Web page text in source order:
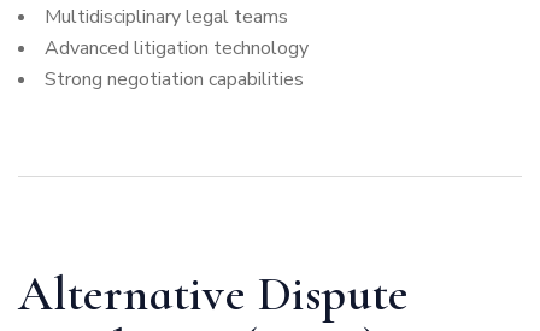
Multidisciplinary legal teams
Advanced litigation technology
Strong negotiation capabilities
Alternative Dispute